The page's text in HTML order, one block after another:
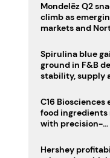
Mondelēz Q2
climb as
markets and
Spirulina blue
ground in F&B
stability, supply
C16 Biosciences
food ingredients
with precision-
equivalent
Hershey